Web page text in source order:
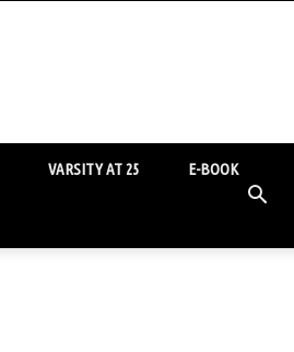
VARSITY AT 25 E-BOOK